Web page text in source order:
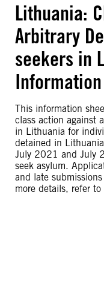
Lithuania:
Arbitrary
seekers in
This information
class action against
in Lithuania for
detained in
July 2021 and July
seek asylum.
and late
more details, refer